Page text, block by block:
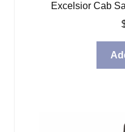
Excelsior Cab